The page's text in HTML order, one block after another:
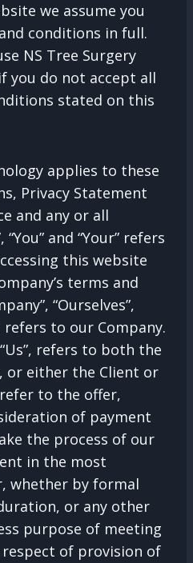
we assume you
conditions in full.
NS Tree Surgery
you do not accept all
stated on this
applies to these
Privacy Statement
and any or all
and “Your” refers
this website
terms and
“Ourselves”,
refers to our Company.
refers to both the
or either the Client or
to the offer,
of payment
the process of our
in the most
whether by formal
or any other
purpose of meeting
respect of provision of